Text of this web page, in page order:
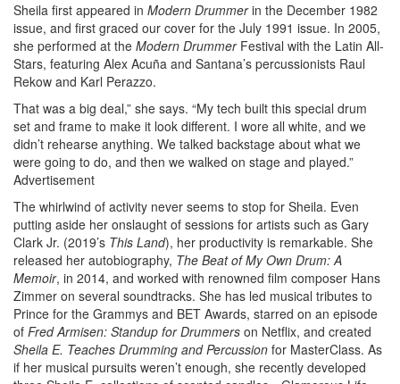
Sheila first appeared in Modern Drummerin the December 1982
issue, and first graced our cover for the July 1991 issue. In 2005,
she performed at the Modern DrummerFestival with the Latin All-
Stars, featuring Alex Acuña and Santana’s percussionists Raul
Rekow and Karl Perazzo.
That was a big deal,” she says. “My tech built this special drum
set and frame to make it look different. I wore all white, and we
didn’t rehearse anything. We talked backstage about what we
were going to do, and then we walked on stage and played.”
Advertisement
The whirlwind of activity never seems to stop for Sheila. Even
putting aside her onslaught of sessions for artists such as Gary
Clark Jr. (2019’s This Land), her productivity is remarkable. She
released her autobiography, The Beat of My Own Drum: A
Memoir, in 2014, and worked with renowned film composer Hans
Zimmer on several soundtracks. She has led musical tributes to
Prince for the Grammys and BET Awards, starred on an episode
of Fred Armisen: Standup for Drummers on Netflix, and created
Sheila E. Teaches Drumming and Percussion for MasterClass. As
if her musical pursuits weren’t enough, she recently developed